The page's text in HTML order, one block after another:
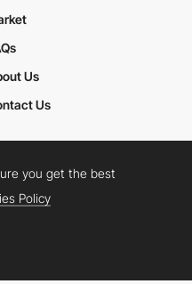
Us
Us
YouTube
you get the best
Policy